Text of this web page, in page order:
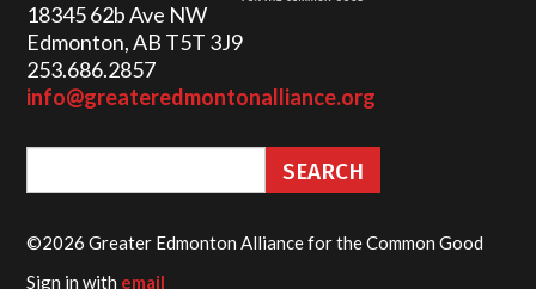
18345 62b Ave NW
Edmonton, AB T5T 3J9
253.686.2857‬
info@greateredmontonalliance.org
©2026 Greater Edmonton Alliance for the Common Good
Sign in with email